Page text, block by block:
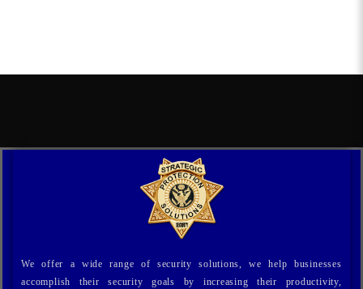
We offer a wide range of security solutions, we help businesses
accomplish their security goals by increasing their productivity,